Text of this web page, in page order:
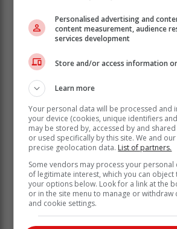
fruit quality. Despite a windy season,
fewer wind marks on the fruit than
However, Krige noted that warm
and early summer shortened the
which had an impact on fruit size.
While water availability is not
concern in the Ceres and EGVV
will need to manage usage
Langkloof, farmers were under
season.
“The region typically relies on
did not materialise this year,” said Du
Personalised advertising and
content measurement, audience
services development
Store and/or access information
Learn more
Your personal data will be processed and
your device (cookies, unique identifiers
may be stored by, accessed by and
or used specifically by this site. We and
precise geolocation data. List of partners.
Some vendors may process your personal
of legitimate interest, which you can object
your options below. Look for a link at the
or in the site menu to manage or withdraw
and cookie settings.